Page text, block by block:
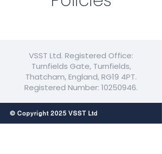
VSST Ltd. Registered Office:
Turnfields Gate, Turnfields,
Thatcham, England, RG19 4PT.
Registered Number: 10250946.
© Copyright 2025 VSST Ltd